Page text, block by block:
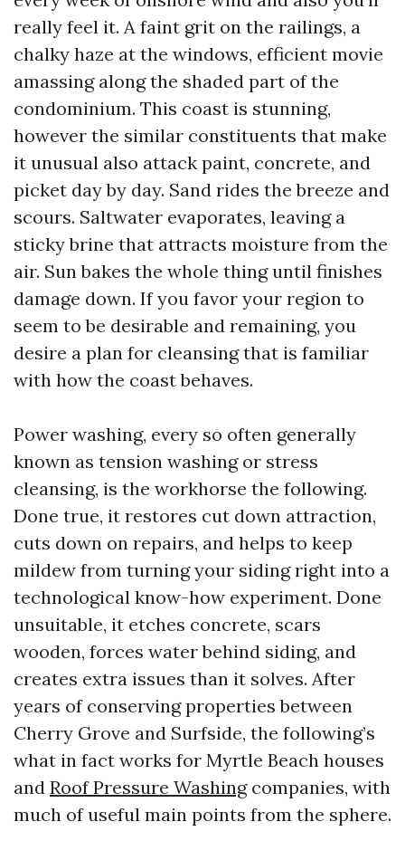
really feel it. A faint grit on the railings, a
chalky haze at the windows, efficient movie
amassing along the shaded part of the
condominium. This coast is stunning,
however the similar constituents that make
it unusual also attack paint, concrete, and
picket day by day. Sand rides the breeze and
scours. Saltwater evaporates, leaving a
sticky brine that attracts moisture from the
air. Sun bakes the whole thing until finishes
damage down. If you favor your region to
seem to be desirable and remaining, you
desire a plan for cleansing that is familiar
with how the coast behaves.
Power washing, every so often generally
known as tension washing or stress
cleansing, is the workhorse the following.
Done true, it restores cut down attraction,
cuts down on repairs, and helps to keep
mildew from turning your siding right into a
technological know-how experiment. Done
unsuitable, it etches concrete, scars
wooden, forces water behind siding, and
creates extra issues than it solves. After
years of conserving properties between
Cherry Grove and Surfside, the following’s
what in fact works for Myrtle Beach houses
and Roof Pressure Washingcompanies, with
much of useful main points from the sphere.